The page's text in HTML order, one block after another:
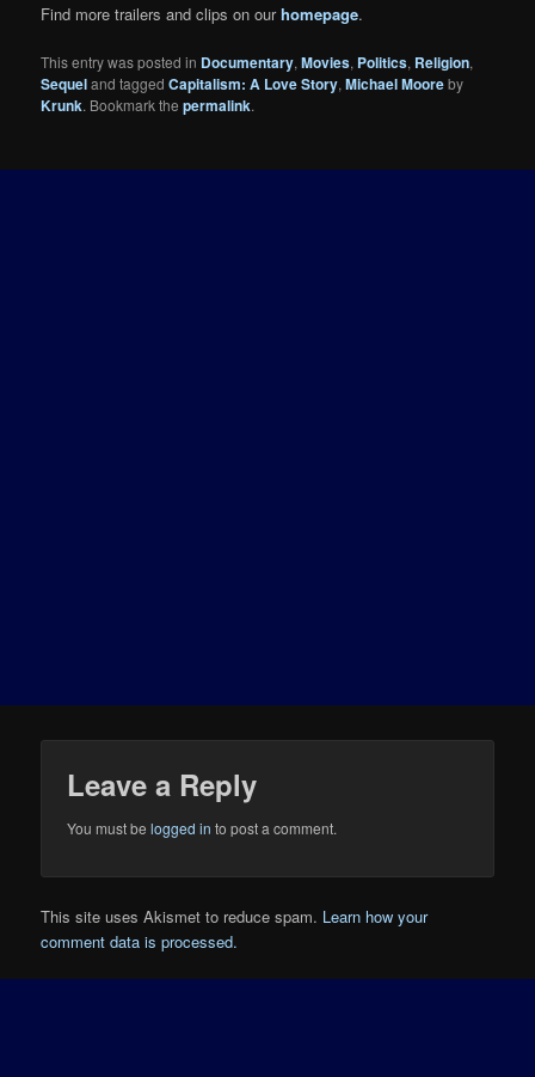
Find more trailers and clips on ourhomepage.
This entry was posted in Documentary,Movies, Politics, Religion,
Sequeland taggedCapitalism: A Love Story,Michael Mooreby
Krunk. Bookmark thepermalink.
Leave a Reply
You must belogged in to post a comment.
This site uses Akismet to reduce spam. Learn how your
comment data is processed.